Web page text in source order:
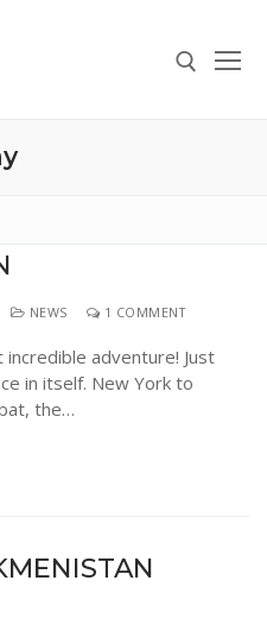
NEWS 1 COMMENT
adventure! Just
in itself. New York to
the…